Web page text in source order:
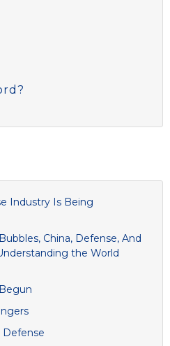
Industry Is Being
China, Defense, And
the World
Defense